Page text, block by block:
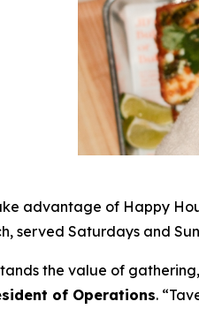
advantage of Happy
served Saturdays and
the value of
of Operations. “